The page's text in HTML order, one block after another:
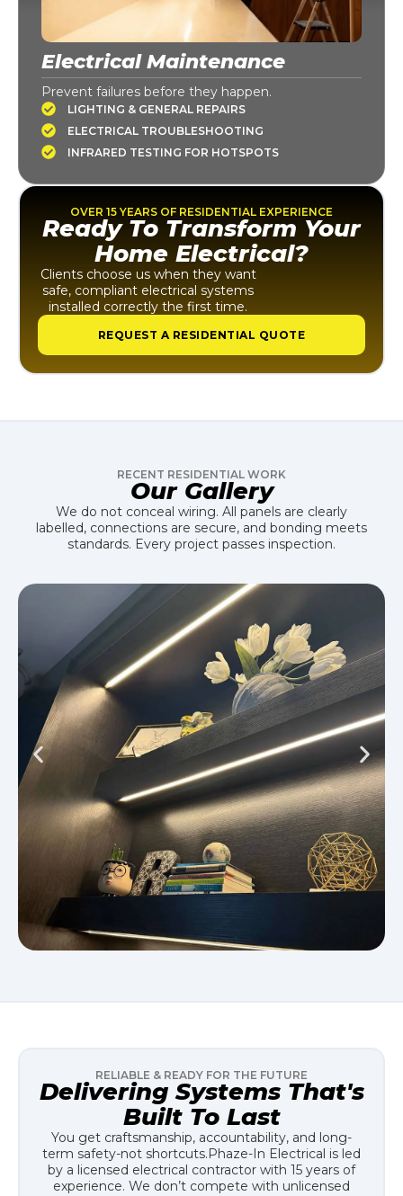
Electrical Maintenance
Prevent failures before they happen.
LIGHTING & GENERAL REPAIRS
ELECTRICAL TROUBLESHOOTING
INFRARED TESTING FOR HOTSPOTS
OVER 15 YEARS OF RESIDENTIAL EXPERIENCE
Ready To Transform Your
Home Electrical?
Clients choose us when they want
safe, compliant electrical systems
installed correctly the first time.
REQUEST A RESIDENTIAL QUOTE
RECENT RESIDENTIAL WORK
Our Gallery
We do not conceal wiring. All panels are clearly
labelled, connections are secure, and bonding meets
standards. Every project passes inspection.
RELIABLE & READY FOR THE FUTURE
Delivering Systems That's
Built To Last
You get craftsmanship, accountability, and long-
term safety-not shortcuts.Phaze-In Electrical is led
by a licensed electrical contractor with 15 years of
experience. We don’t compete with unlicensed